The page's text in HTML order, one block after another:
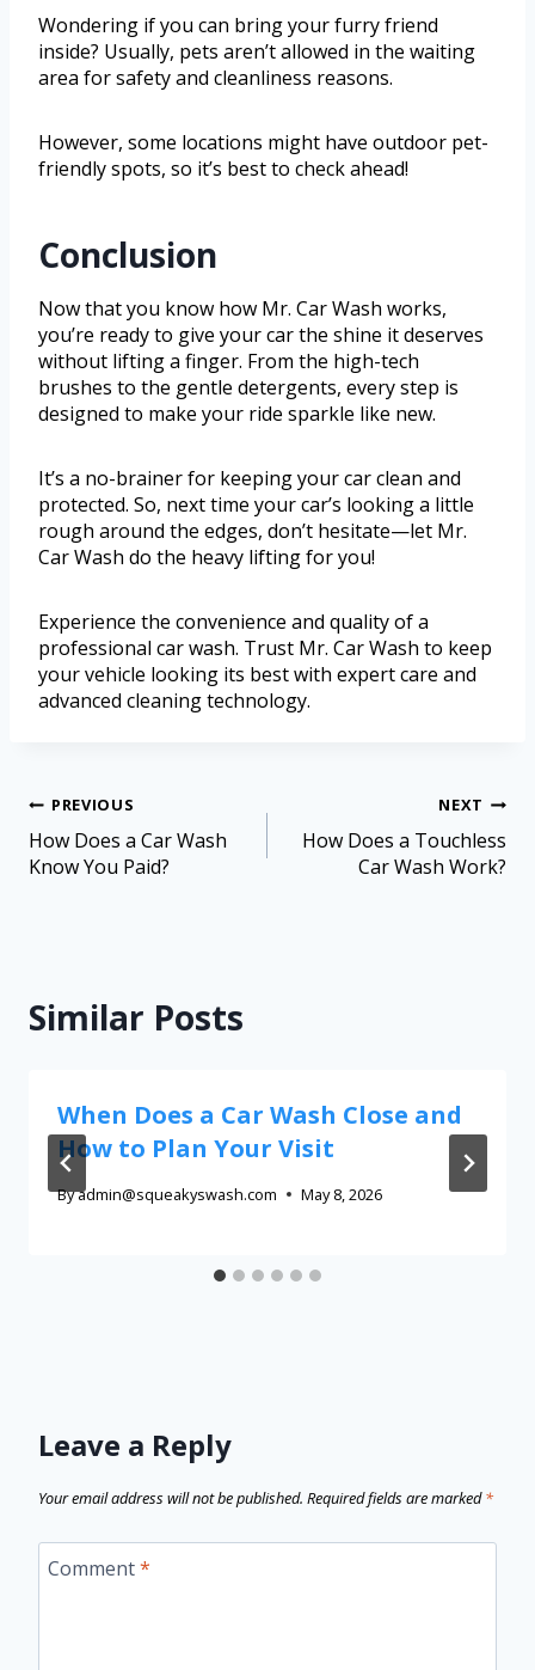
Wondering if you can bring your furry friend
inside? Usually, pets aren’t allowed in the waiting
area for safety and cleanliness reasons.
However, some locations might have outdoor pet-
friendly spots, so it’s best to check ahead!
Conclusion
Now that you know how Mr. Car Wash works,
you’re ready to give your car the shine it deserves
without lifting a finger. From the high-tech
brushes to the gentle detergents, every step is
designed to make your ride sparkle like new.
It’s a no-brainer for keeping your car clean and
protected. So, next time your car’s looking a little
rough around the edges, don’t hesitate—let Mr.
Car Wash do the heavy lifting for you!
Experience the convenience and quality of a
professional car wash. Trust Mr. Car Wash to keep
your vehicle looking its best with expert care and
advanced cleaning technology.
PREVIOUS
How Does a Car Wash
Know You Paid?
NEXT
How Does a Touchless
Car Wash Work?
Similar Posts
When Does a Car Wash Close and
How to Plan Your Visit
Byadmin@squeakyswash.com May 8, 2026
Leave a Reply
Your email address will not be published. Required fields are marked*
Comment*